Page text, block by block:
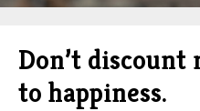
Don’t discount
to happiness.